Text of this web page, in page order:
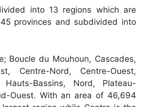
into 13 regions which are
provinces and subdivided into
Boucle du Mouhoun, Cascades,
Centre-Nord, Centre-Ouest,
Hauts-Bassins, Nord, Plateau-
Ouest. With an area of 46,694